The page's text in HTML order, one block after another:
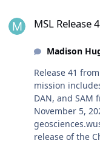
MSL Release
Madison
Release 41
mission
DAN, and SAM
November 5,
release of the